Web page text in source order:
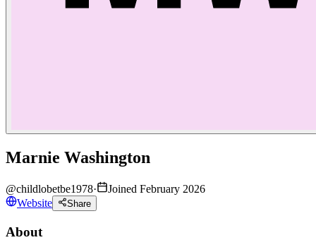
Marnie Washington
@childlobetbe1978·
Joined February 2026
Website
Share
About